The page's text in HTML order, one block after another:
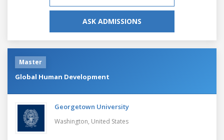
ASK ADMISSIONS
Master
Global Human Development
Georgetown University
Washington, United States